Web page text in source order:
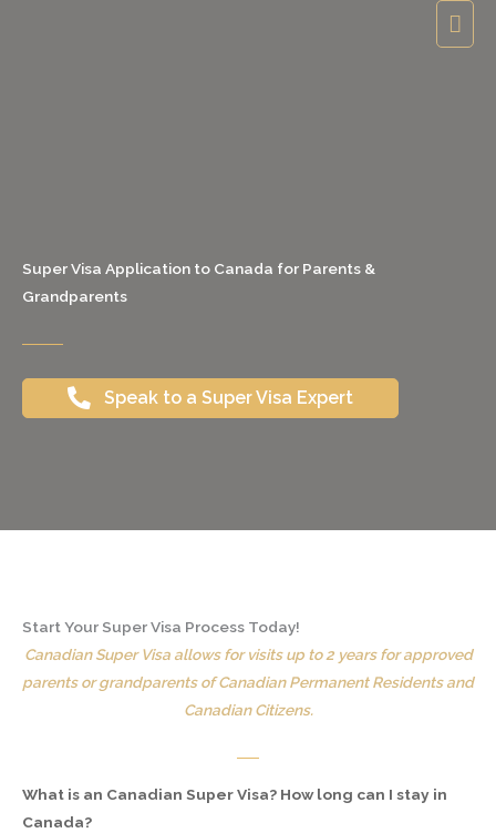
Super Visa Application to Canada for Parents &
Grandparents
Speak to a Super Visa Expert
Start Your Super Visa Process Today!
Canadian Super Visa allows for visits up to 2 years for approved
parents or grandparents of Canadian Permanent Residents and
Canadian Citizens.
What is an Canadian Super Visa? How long can I stay in
Canada?